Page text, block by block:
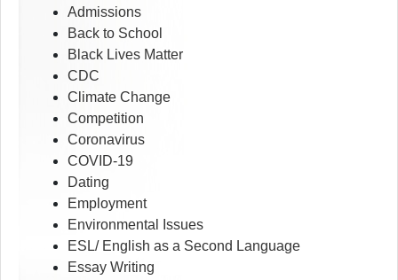
Admissions
Back to School
Black Lives Matter
CDC
Climate Change
Competition
Coronavirus
COVID-19
Dating
Employment
Environmental Issues
ESL/ English as a Second Language
Essay Writing